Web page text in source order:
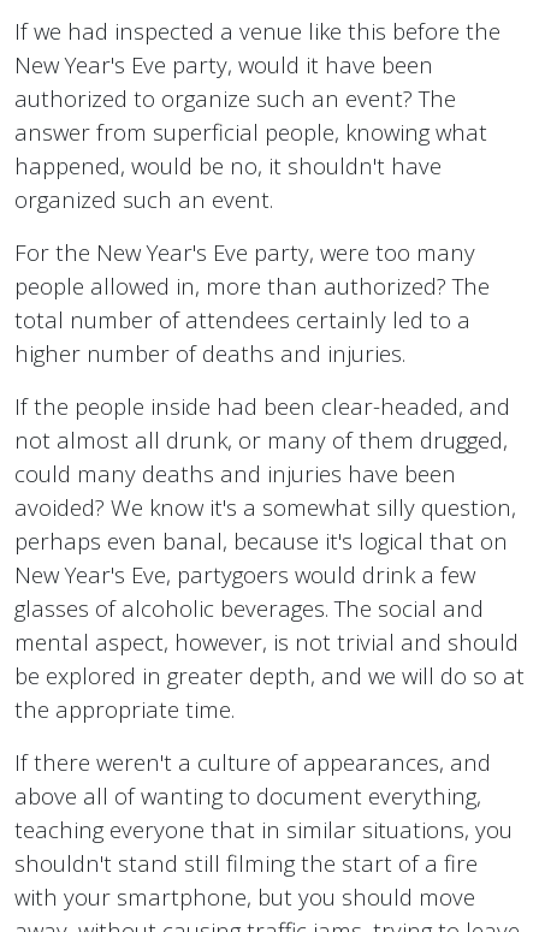
If we had inspected a venue like this before the
New Year's Eve party, would it have been
authorized to organize such an event? The
answer from superficial people, knowing what
happened, would be no, it shouldn't have
organized such an event.
For the New Year's Eve party, were too many
people allowed in, more than authorized? The
total number of attendees certainly led to a
higher number of deaths and injuries.
If the people inside had been clear-headed, and
not almost all drunk, or many of them drugged,
could many deaths and injuries have been
avoided? We know it's a somewhat silly question,
perhaps even banal, because it's logical that on
New Year's Eve, partygoers would drink a few
glasses of alcoholic beverages. The social and
mental aspect, however, is not trivial and should
be explored in greater depth, and we will do so at
the appropriate time.
If there weren't a culture of appearances, and
above all of wanting to document everything,
teaching everyone that in similar situations, you
shouldn't stand still filming the start of a fire
with your smartphone, but you should move